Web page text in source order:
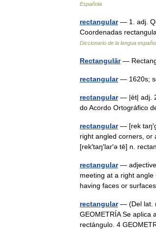
Española
rectangular— 1. adj.
Coordenadas
Diccionario de la lengua
Rectangulär—
rectangular— 1620s;
rectangular— |èt| adj. 2
do Acordo Ortográfico
rectangular— [rek
right angled corners, or
[rek′taŋ′lar′ə tē] n.
rectangular— adjective
meeting at a right
having faces or
rectangular— (Del lat.
GEOMETRÍA Se aplica
rectángulo. 4